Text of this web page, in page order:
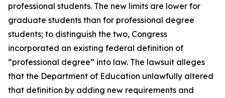
professional students. The new limits are lower for
graduate students than for professional degree
students; to distinguish the two, Congress
incorporated an existing federal definition of
“professional degree” into law. The lawsuit alleges
that the Department of Education unlawfully altered
that definition by adding new requirements and